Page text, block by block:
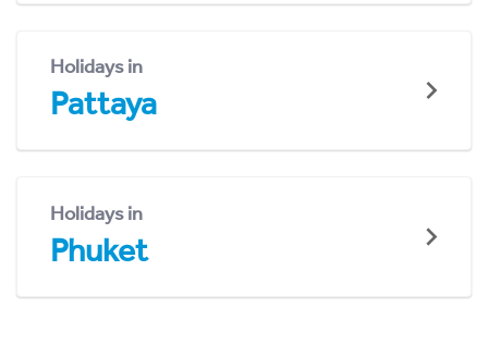
Holidays in
Pattaya
Holidays in
Phuket